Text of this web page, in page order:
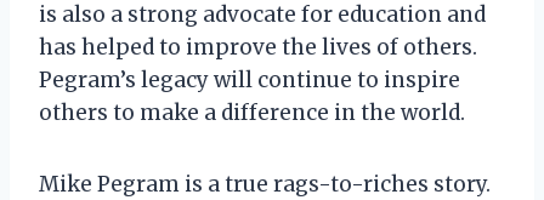
is also a strong advocate for education and
has helped to improve the lives of others.
Pegram’s legacy will continue to inspire
others to make a difference in the world.
Mike Pegram is a true rags-to-riches story.